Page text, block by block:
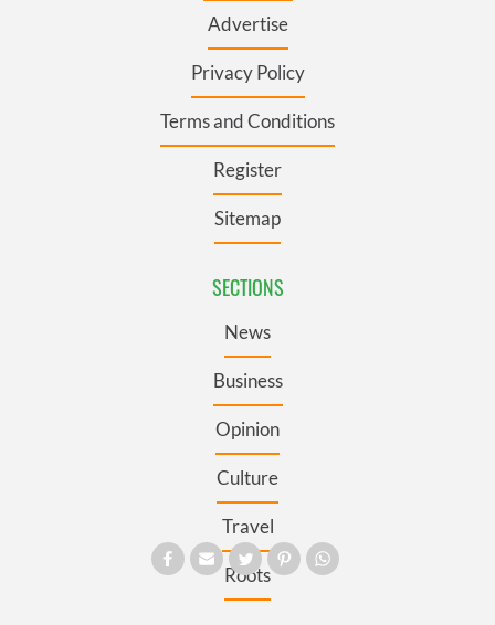
Advertise
Privacy Policy
Terms and Conditions
Register
Sitemap
SECTIONS
News
Business
Opinion
Culture
Travel
Roots